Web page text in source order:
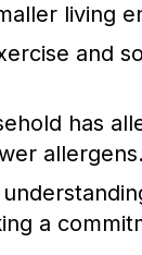
living
and
has
allergens.
a